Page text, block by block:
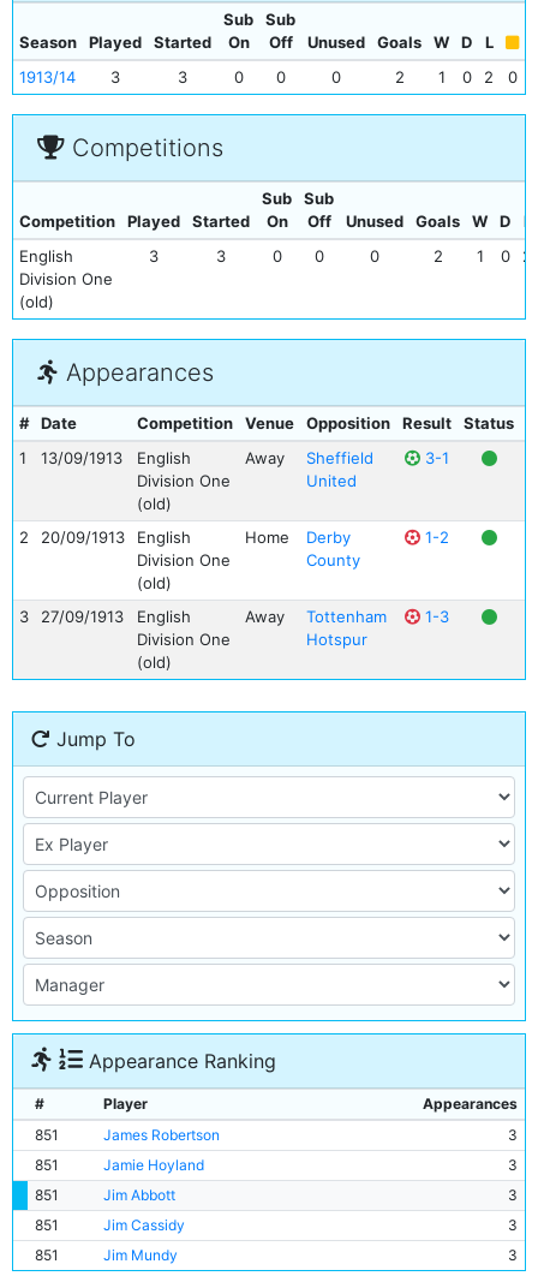
Season Played Started
Sub
On
Sub
Off
Unused Goals W D
L
1913/14
3 3 0 0 0 2 1 0 2 0
Competitions
Competition Played Started
Sub
On
Sub
Off
Unused Goals W D
L
English
Division One
(old)
3 3 0 0 0 2 1 0 2
Appearances
# Date Competition Venue Opposition Result Status
1
13/09/1913
English
Division One
(old)
Away
Sheffield
United
3-1
2 20/09/1913
English
Division One
(old)
Home
Derby
County
1-2
3 27/09/1913
English
Division One
(old)
Away
Tottenham
Hotspur
1-3
Jump To
Appearance Ranking
# Player
Appearances
851
James Robertson
3
851
Jamie Hoyland
3
851
Jim Abbott
3
851
Jim Cassidy
3
851
Jim Mundy 3